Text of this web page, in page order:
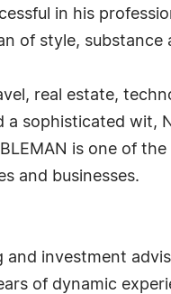
in his
of style, substance
real estate,
sophisticated wit,
is one of
and businesses.
investment
of dynamic